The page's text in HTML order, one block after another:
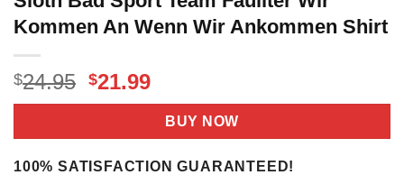
Kommen An Wenn Wir Ankommen Shirt
$24.95 Original
price
$24.95.
$21.99Current
price
is:
$21.99.
BUY NOW
100% SATISFACTION GUARANTEED!